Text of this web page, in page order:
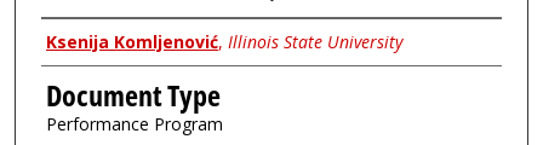
Authors
Ksenija Komljenović, Illinois State University
Document Type
Performance Program